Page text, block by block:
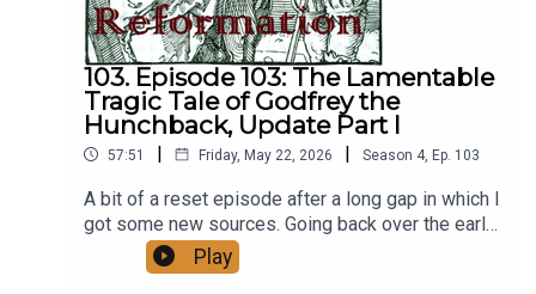
103. Episode 103: The Lamentable
Tragic Tale of Godfrey the
Hunchback, Update Part I
57:51 | Friday, May 22, 2026 | Season 4, Ep. 103
A bit of a reset episode after a long gap in which I
got some new sources. Going back over the early
years of Hildebrand, a bit of catch up on the
house of Tuscany, etc. This is part one of two
Play